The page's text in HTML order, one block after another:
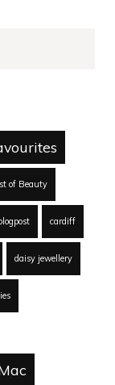
of Beauty
cardiff
daisy jewellery